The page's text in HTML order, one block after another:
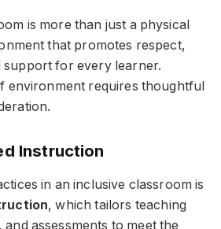
is more than just a physical
that promotes respect,
support for every learner.
environment requires thoughtful
Instruction
in an inclusive classroom is
, which tailors teaching
assessments to meet the